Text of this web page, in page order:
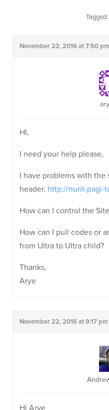
Tagged:
November 22, 2016 at 7:50 pm
HI,
I need your help please,
I have problems with the
header. http://nurit-pagi-
How can I control the
How can I pull codes or
from Ultra to Ultra child?
Thanks,
Arye
November 22, 2016 at 9:17 pm
Hi Arye